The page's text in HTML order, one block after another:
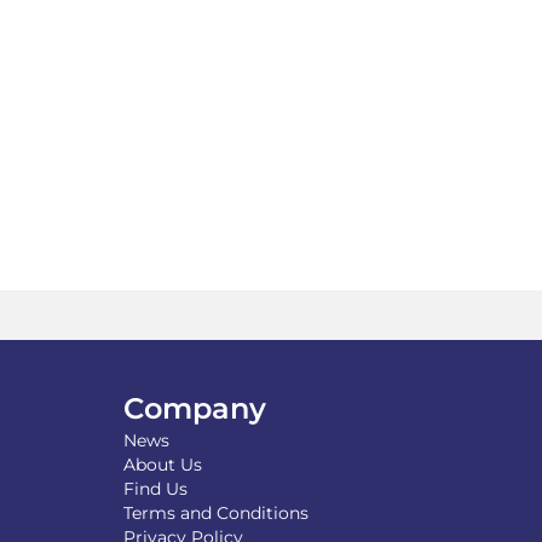
Company
News
About Us
Find Us
Terms and Conditions
Privacy Policy